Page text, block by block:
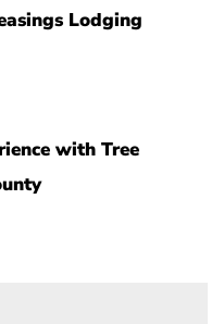
Lodging
with Tree